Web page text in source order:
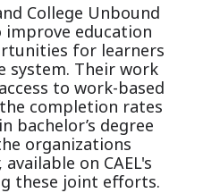
College Unbound
education
for learners
system. Their work
to work-based
completion rates
bachelor’s degree
organizations
on CAEL's
these joint efforts.